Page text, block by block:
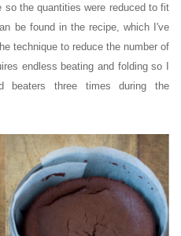
so the quantities were reduced to fit
be found in the recipe, which I've
technique to reduce the number of
endless beating and folding so I
beaters three times during the